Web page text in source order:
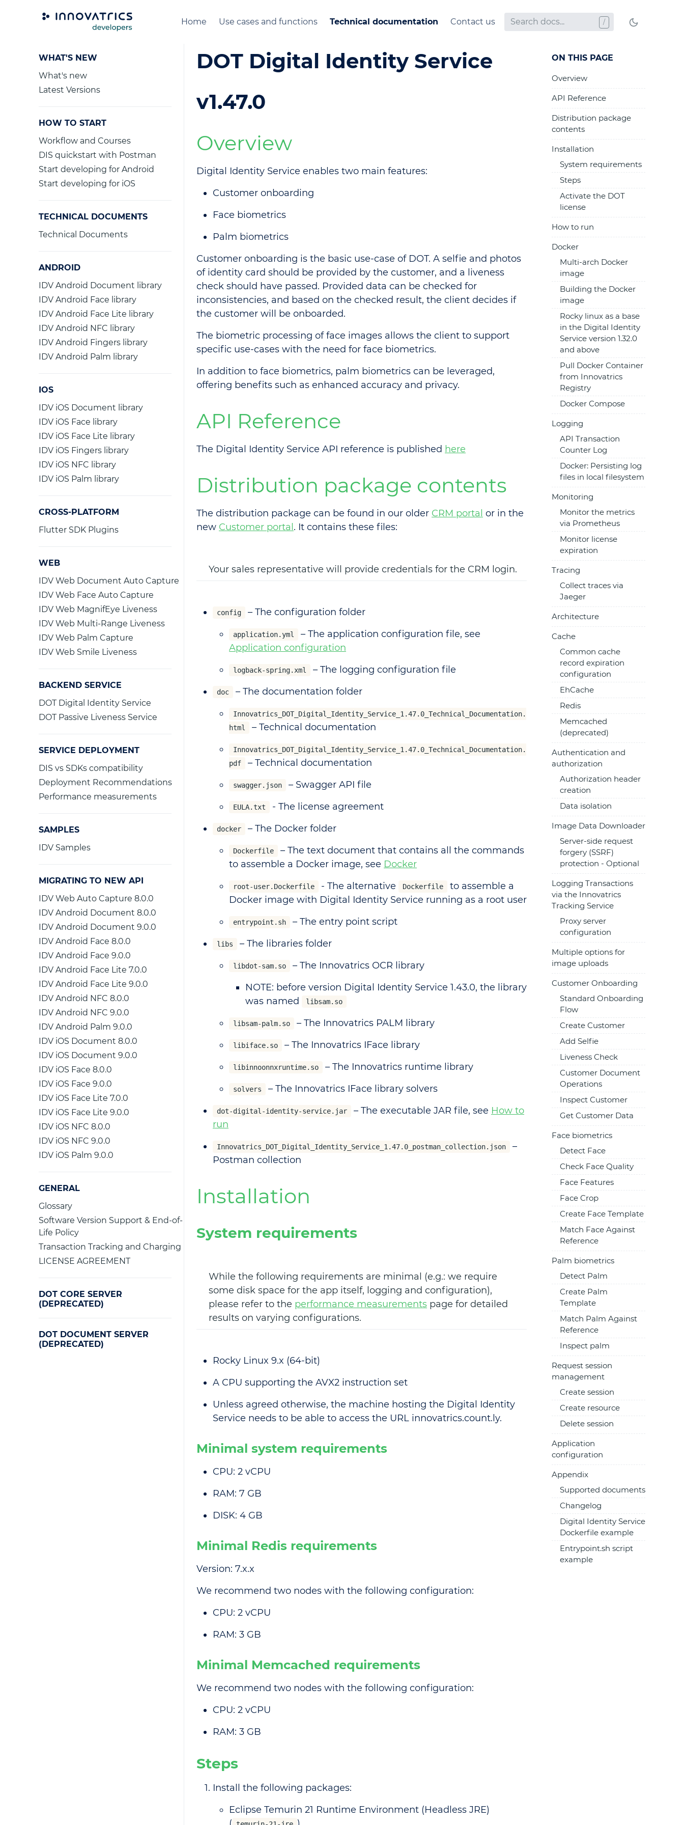
Home Use cases and functions Technical documentation Contact us
WHAT'S NEW
What's new
Latest Versions
HOW TO START
Workflow and Courses
DIS quickstart with Postman
Start developing for Android
Start developing for iOS
TECHNICAL DOCUMENTS
Technical Documents
ANDROID
IDV Android Document library
IDV Android Face library
IDV Android Face Lite library
IDV Android NFC library
IDV Android Fingers library
IDV Android Palm library
IOS
IDV iOS Document library
IDV iOS Face library
IDV iOS Face Lite library
IDV iOS Fingers library
IDV iOS NFC library
IDV iOS Palm library
CROSS-PLATFORM
Flutter SDK Plugins
WEB
IDV Web Document Auto Capture
IDV Web Face Auto Capture
IDV Web MagnifEye Liveness
IDV Web Multi-Range Liveness
IDV Web Palm Capture
IDV Web Smile Liveness
BACKEND SERVICE
DOT Digital Identity Service
DOT Passive Liveness Service
SERVICE DEPLOYMENT
DIS vs SDKs compatibility
Deployment Recommendations
Performance measurements
SAMPLES
IDV Samples
MIGRATING TO NEW API
IDV Web Auto Capture 8.0.0
IDV Android Document 8.0.0
IDV Android Document 9.0.0
IDV Android Face 8.0.0
IDV Android Face 9.0.0
IDV Android Face Lite 7.0.0
IDV Android Face Lite 9.0.0
IDV Android NFC 8.0.0
IDV Android NFC 9.0.0
IDV Android Palm 9.0.0
IDV iOS Document 8.0.0
IDV iOS Document 9.0.0
IDV iOS Face 8.0.0
IDV iOS Face 9.0.0
IDV iOS Face Lite 7.0.0
IDV iOS Face Lite 9.0.0
IDV iOS NFC 8.0.0
IDV iOS NFC 9.0.0
IDV iOS Palm 9.0.0
GENERAL
Glossary
Software Version Support & End-of-
Life Policy
Transaction Tracking and Charging
LICENSE AGREEMENT
DOT CORE SERVER
(DEPRECATED)
DOT DOCUMENT SERVER
(DEPRECATED)
ON THIS PAGE
Overview
API Reference
Distribution package
contents
Installation
System requirements
Steps
Activate the DOT
license
How to run
Docker
Multi-arch Docker
image
Building the Docker
image
Rocky linux as a base
in the Digital Identity
Service version 1.32.0
and above
Pull Docker Container
from Innovatrics
Registry
Docker Compose
Logging
API Transaction
Counter Log
Docker: Persisting log
files in local filesystem
Monitoring
Monitor the metrics
via Prometheus
Monitor license
expiration
Tracing
Collect traces via
Jaeger
Architecture
Cache
Common cache
record expiration
configuration
EhCache
Redis
Memcached
(deprecated)
Authentication and
authorization
Authorization header
creation
Data isolation
Image Data Downloader
Server-side request
forgery (SSRF)
protection - Optional
Logging Transactions
via the Innovatrics
Tracking Service
Proxy server
configuration
Multiple options for
image uploads
Customer Onboarding
Standard Onboarding
Flow
Create Customer
Add Selfie
Liveness Check
Customer Document
Operations
Inspect Customer
Get Customer Data
Face biometrics
Detect Face
Check Face Quality
Face Features
Face Crop
Create Face Template
Match Face Against
Reference
Palm biometrics
Detect Palm
Create Palm
Template
Match Palm Against
Reference
Inspect palm
Request session
management
Create session
Create resource
Delete session
Application
configuration
Appendix
Supported documents
Changelog
Digital Identity Service
Dockerfile example
Entrypoint.sh script
example
DOT Digital Identity Service
v1.47.0
Overview
Digital Identity Service enables two main features:
Customer onboarding
Face biometrics
Palm biometrics
Customer onboarding is the basic use-case of DOT. A selfie and photos
of identity card should be provided by the customer, and a liveness
check should have passed. Provided data can be checked for
inconsistencies, and based on the checked result, the client decides if
the customer will be onboarded.
The biometric processing of face images allows the client to support
specific use-cases with the need for face biometrics.
In addition to face biometrics, palm biometrics can be leveraged,
offering benefits such as enhanced accuracy and privacy.
API Reference
The Digital Identity Service API reference is published here
Distribution package contents
The distribution package can be found in our older CRM portal or in the
new Customer portal . It contains these files:
Your sales representative will provide credentials for the CRM login.
config – The configuration folder
application.yml
– The application configuration file, see
Application configuration
logback-spring.xml – The logging configuration file
doc – The documentation folder
Innovatrics_DOT_Digital_Identity_Service_1.47.0_Technical_Documentation.
html
– Technical documentation
Innovatrics_DOT_Digital_Identity_Service_1.47.0_Technical_Documentation.
pdf
– Technical documentation
swagger.json – Swagger API file
EULA.txt - The license agreement
docker – The Docker folder
Dockerfile
– The text document that contains all the commands
to assemble a Docker image, see Docker
root-user.Dockerfile - The alternative Dockerfile
to assemble a
Docker image with Digital Identity Service running as a root user
entrypoint.sh – The entry point script
libs – The libraries folder
libdot-sam.so
– The Innovatrics OCR library
NOTE: before version Digital Identity Service 1.43.0, the library
was named
libsam.so
libsam-palm.so – The Innovatrics PALM library
libiface.so – The Innovatrics IFace library
libinnoonnxruntime.so – The Innovatrics runtime library
solvers – The Innovatrics IFace library solvers
dot-digital-identity-service.jar – The executable JAR file, see How to
run
Innovatrics_DOT_Digital_Identity_Service_1.47.0_postman_collection.json
–
Postman collection
Installation
System requirements
While the following requirements are minimal (e.g.: we require
some disk space for the app itself, logging and configuration),
please refer to the performance measurements page for detailed
results on varying configurations.
Rocky Linux 9.x (64-bit)
A CPU supporting the AVX2 instruction set
Unless agreed otherwise, the machine hosting the Digital Identity
Service needs to be able to access the URL innovatrics.count.ly.
Minimal system requirements
CPU: 2 vCPU
RAM: 7 GB
DISK: 4 GB
Minimal Redis requirements
Version: 7.x.x
We recommend two nodes with the following configuration:
CPU: 2 vCPU
RAM: 3 GB
Minimal Memcached requirements
We recommend two nodes with the following configuration:
CPU: 2 vCPU
RAM: 3 GB
Steps
Install the following packages:
Eclipse Temurin 21 Runtime Environment (Headless JRE)